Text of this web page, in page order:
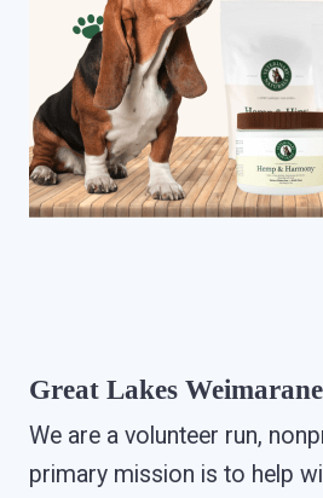
Great Lakes
We are a volunteer run,
primary mission is to help